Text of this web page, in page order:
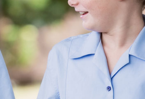
ERO REPORT
FUNDRAISING